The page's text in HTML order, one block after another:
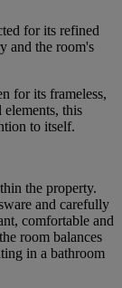
for its refined
and the room's
for its frameless,
this
to itself.
the property.
and carefully
comfortable and
room balances
in a bathroom